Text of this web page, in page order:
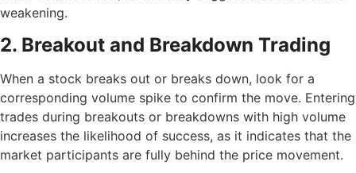
weakening.
2. Breakout and Breakdown Trading
When a stock breaks out or breaks down, look for a
corresponding volume spike to confirm the move. Entering
trades during breakouts or breakdowns with high volume
increases the likelihood of success, as it indicates that the
market participants are fully behind the price movement.